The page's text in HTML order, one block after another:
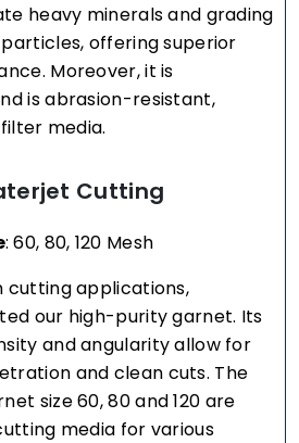
heavy minerals and grading
offering superior
Moreover, it is
is abrasion-resistant,
media.
Cutting
: 60, 80, 120 Mesh
cutting applications,
our high-purity garnet. Its
and angularity allow for
and clean cuts. The
size 60, 80 and 120 are
media for various